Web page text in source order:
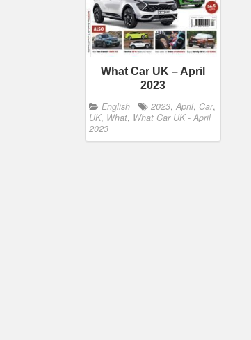
What Car UK – April
2023
English 2023, April, Car,
UK, What, What Car UK - April
2023